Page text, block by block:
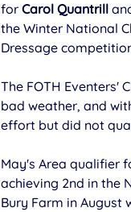
for Carol Quantrill
the Winter National
Dressage
The FOTH Eventers'
bad weather, and
effort but did not
May's Area qualifier
achieving 2nd in the
Bury Farm in August